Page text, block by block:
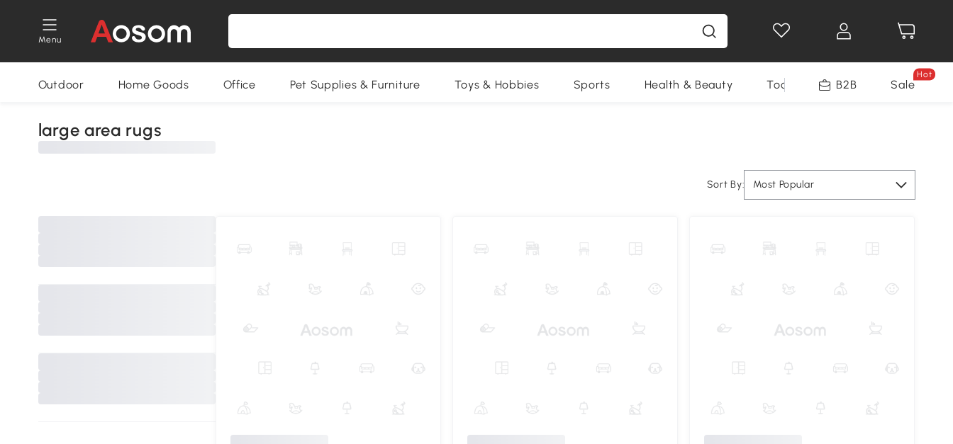
Menu
Outdoor Home Goods Office Pet Supplies & Furniture Toys & Hobbies Sports Health & Beauty Tools B2B Sale
Hot
large area rugs
Sort By: Most Popular